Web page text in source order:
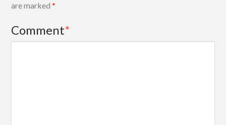
are marked*
Comment*